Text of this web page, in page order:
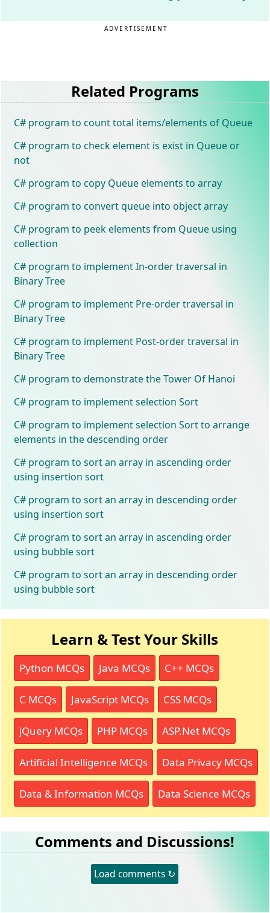
ADVERTISEMENT
Related Programs
C# program to count total items/elements of Queue
C# program to check element is exist in Queue or
not
C# program to copy Queue elements to array
C# program to convert queue into object array
C# program to peek elements from Queue using
collection
C# program to implement In-order traversal in
Binary Tree
C# program to implement Pre-order traversal in
Binary Tree
C# program to implement Post-order traversal in
Binary Tree
C# program to demonstrate the Tower Of Hanoi
C# program to implement selection Sort
C# program to implement selection Sort to arrange
elements in the descending order
C# program to sort an array in ascending order
using insertion sort
C# program to sort an array in descending order
using insertion sort
C# program to sort an array in ascending order
using bubble sort
C# program to sort an array in descending order
using bubble sort
Learn & Test Your Skills
Python MCQs Java MCQs C++ MCQs
C MCQs JavaScript MCQs CSS MCQs
jQuery MCQs PHP MCQs ASP.Net MCQs
Artificial Intelligence MCQs Data Privacy MCQs
Data & Information MCQs Data Science MCQs
Comments and Discussions!
Load comments ↻